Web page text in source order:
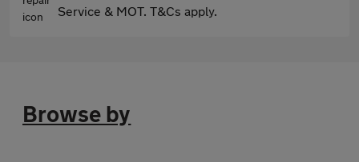
Service & MOT. T&Cs apply.
Browse by